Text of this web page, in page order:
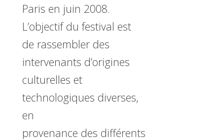
Paris en juin 2008.
L’objectif du festival est
de rassembler des
intervenants d’origines
culturelles et
technologiques diverses,
en
provenance des différents